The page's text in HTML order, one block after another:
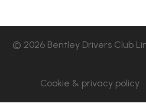
© 2026 Bentley Drivers Club
Cookie & privacy policy